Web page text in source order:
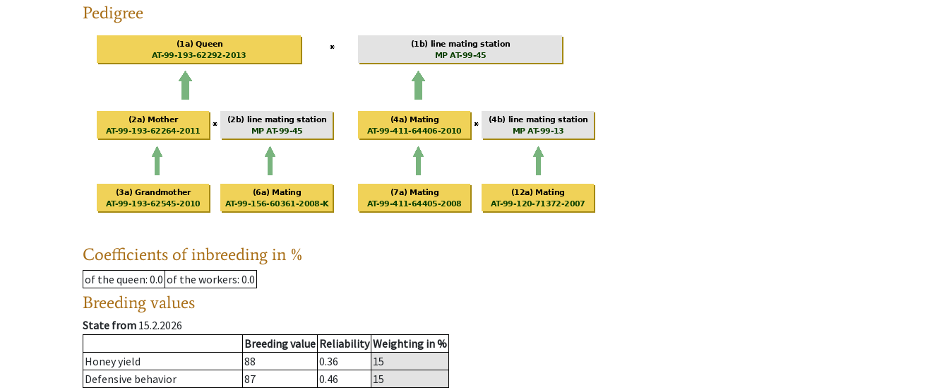
Pedigree
Coefficients of inbreeding in %
of the queen: 0.0 of the workers: 0.0
Breeding values
State from 15.2.2026
Breeding value Reliability Weighting in %
Honey yield
88 0.36
15
Defensive behavior
87 0.46
15